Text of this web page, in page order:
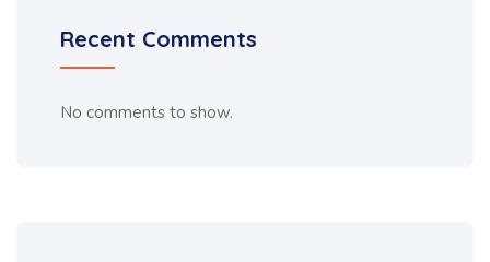
Recent Comments
No comments to show.